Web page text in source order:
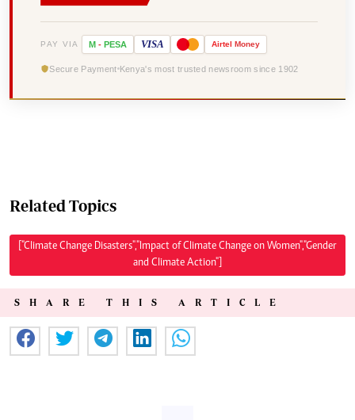
PAY VIA M - PESA VISA Airtel Money
Secure Payment Kenya's most trusted newsroom since 1902
Related Topics
["Climate Change Disasters","Impact of Climate Change on Women","Gender
and Climate Action"]
SHARE THIS ARTICLE